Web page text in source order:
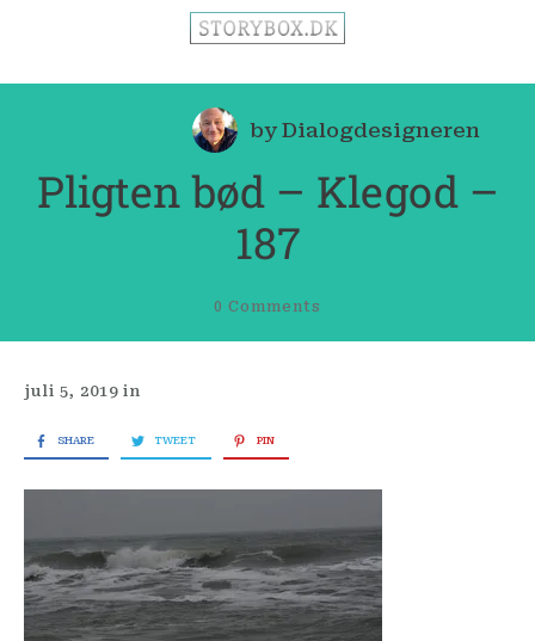
byDialogdesigneren
Pligten bød – Klegod –
187
0 Comments
juli 5, 2019 in
SHARE TWEET PIN